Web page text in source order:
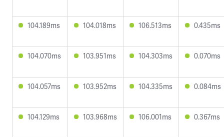
104.189ms 104.018ms 106.513ms 0.435ms
104.070ms 103.951ms 104.303ms 0.070ms
104.057ms 103.952ms 104.335ms 0.084ms
104.129ms 103.968ms 106.001ms 0.367ms